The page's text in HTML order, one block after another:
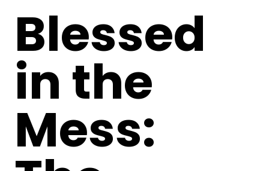
Blessed
in the
Mess: